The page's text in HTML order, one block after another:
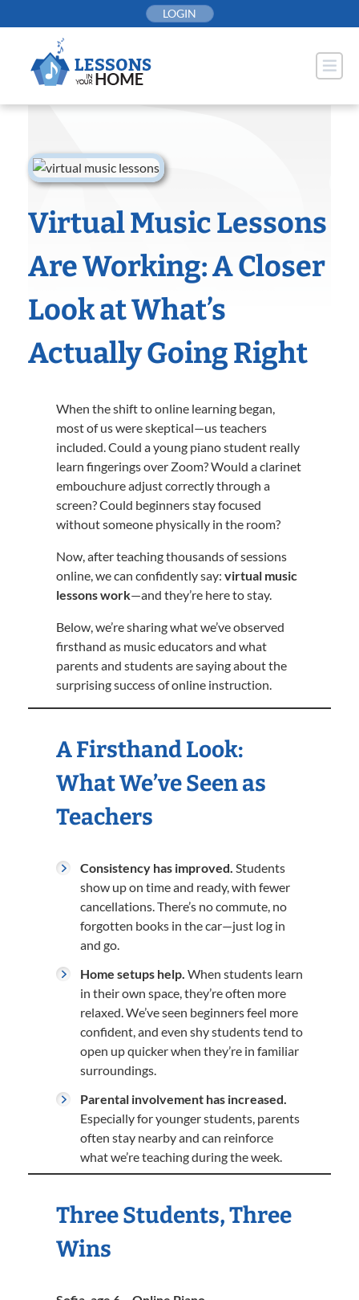
to
LOGIN
Virtual Music Lessons
Are Working: A Closer
Look at What’s
Actually Going Right
When the shift to online learning began,
most of us were skeptical—us teachers
included. Could a young piano student really
learn fingerings over Zoom? Would a clarinet
embouchure adjust correctly through a
screen? Could beginners stay focused
without someone physically in the room?
Now, after teaching thousands of sessions
online, we can confidently say: virtual music
lessons work—and they’re here to stay.
Below, we’re sharing what we’ve observed
firsthand as music educators and what
parents and students are saying about the
surprising success of online instruction.
A Firsthand Look:
What We’ve Seen as
Teachers
Consistency has improved. Students
show up on time and ready, with fewer
cancellations. There’s no commute, no
forgotten books in the car—just log in
and go.
Home setups help. When students learn
in their own space, they’re often more
relaxed. We’ve seen beginners feel more
confident, and even shy students tend to
open up quicker when they’re in familiar
surroundings.
Parental involvement has increased.
Especially for younger students, parents
often stay nearby and can reinforce
what we’re teaching during the week.
Three Students, Three
Wins